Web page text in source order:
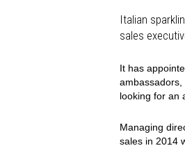
Italian
sales
It has
ambassadors,
looking for an
Managing
sales in 2014